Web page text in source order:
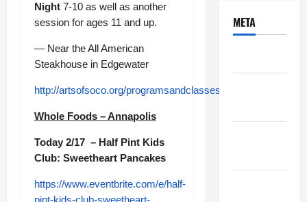
Night 7-10 as well as another
session for ages 11 and up.
— Near the All American
Steakhouse in Edgewater
http://artsofsoco.org/programsandclasses.html
Whole Foods – Annapolis
Today 2/17 – Half Pint Kids
Club: Sweetheart Pancakes
https://www.eventbrite.com/e/half-
pint-kids-club-sweetheart-
META